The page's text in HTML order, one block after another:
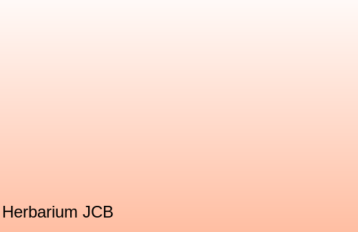
Herbarium JCB